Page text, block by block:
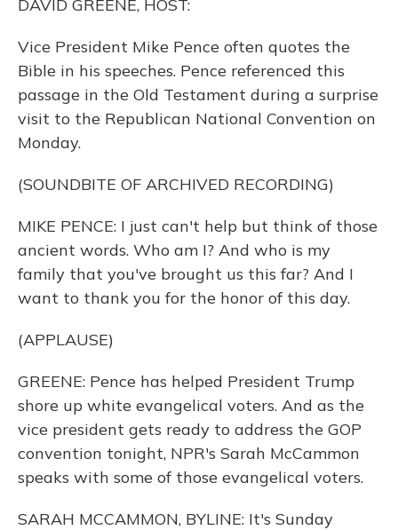
DAVID GREENE, HOST:
Vice President Mike Pence often quotes the
Bible in his speeches. Pence referenced this
passage in the Old Testament during a surprise
visit to the Republican National Convention on
Monday.
(SOUNDBITE OF ARCHIVED RECORDING)
MIKE PENCE: I just can't help but think of those
ancient words. Who am I? And who is my
family that you've brought us this far? And I
want to thank you for the honor of this day.
(APPLAUSE)
GREENE: Pence has helped President Trump
shore up white evangelical voters. And as the
vice president gets ready to address the GOP
convention tonight, NPR's Sarah McCammon
speaks with some of those evangelical voters.
SARAH MCCAMMON, BYLINE: It's Sunday